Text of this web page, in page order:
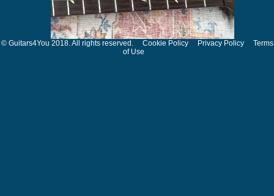
© Guitars4You 2018. All rights reserved. Cookie Policy Privacy Policy
Terms
of Use